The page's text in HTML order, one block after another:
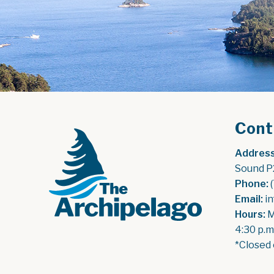
Sound
Phone:
Email:
Hours:
4:30